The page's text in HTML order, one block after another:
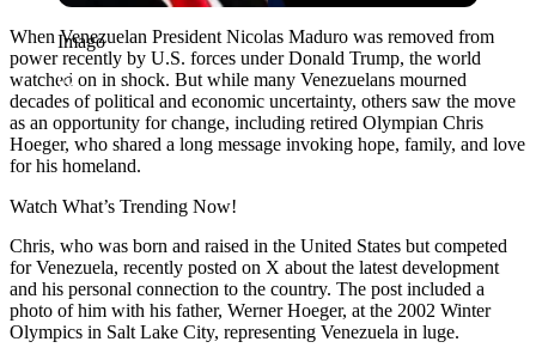
Imago
When Venezuelan President Nicolas Maduro was removed from
power recently by U.S. forces under Donald Trump, the world
watched on in shock. But while many Venezuelans mourned
decades of political and economic uncertainty, others saw the move
as an opportunity for change, including retired Olympian Chris
Hoeger, who shared a long message invoking hope, family, and love
for his homeland.
Watch What’s Trending Now!
Chris, who was born and raised in the United States but competed
for Venezuela, recently posted on X about the latest development
and his personal connection to the country. The post included a
photo of him with his father, Werner Hoeger, at the 2002 Winter
Olympics in Salt Lake City, representing Venezuela in luge.